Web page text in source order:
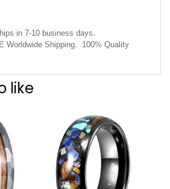
in 7-10 business days.
Worldwide Shipping. 100% Quality
like